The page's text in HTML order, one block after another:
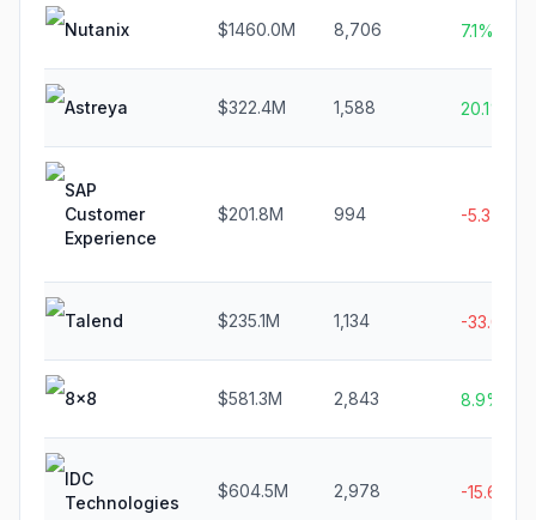
Nutanix $1460.0M 8,706 7.1%
Astreya $322.4M 1,588 20.1%
SAP
Customer
Experience
$201.8M 994 -5.3%
Talend $235.1M 1,134 -33.0%
8x8 $581.3M 2,843 8.9%
IDC
Technologies
$604.5M 2,978 -15.6%